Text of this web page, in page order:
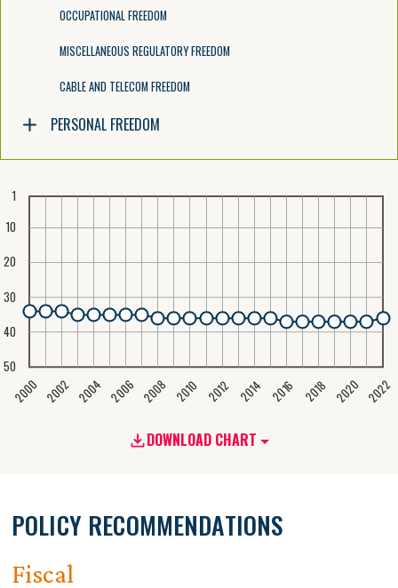
OCCUPATIONAL FREEDOM
MISCELLANEOUS REGULATORY FREEDOM
CABLE AND TELECOM FREEDOM
PERSONAL FREEDOM
DOWNLOAD CHART
2000 2002 2004 2006 2008 2010 2012 2014 2016 2018 2020 2022
1
10
20
30
40
50
POLICY RECOMMENDATIONS
Fiscal